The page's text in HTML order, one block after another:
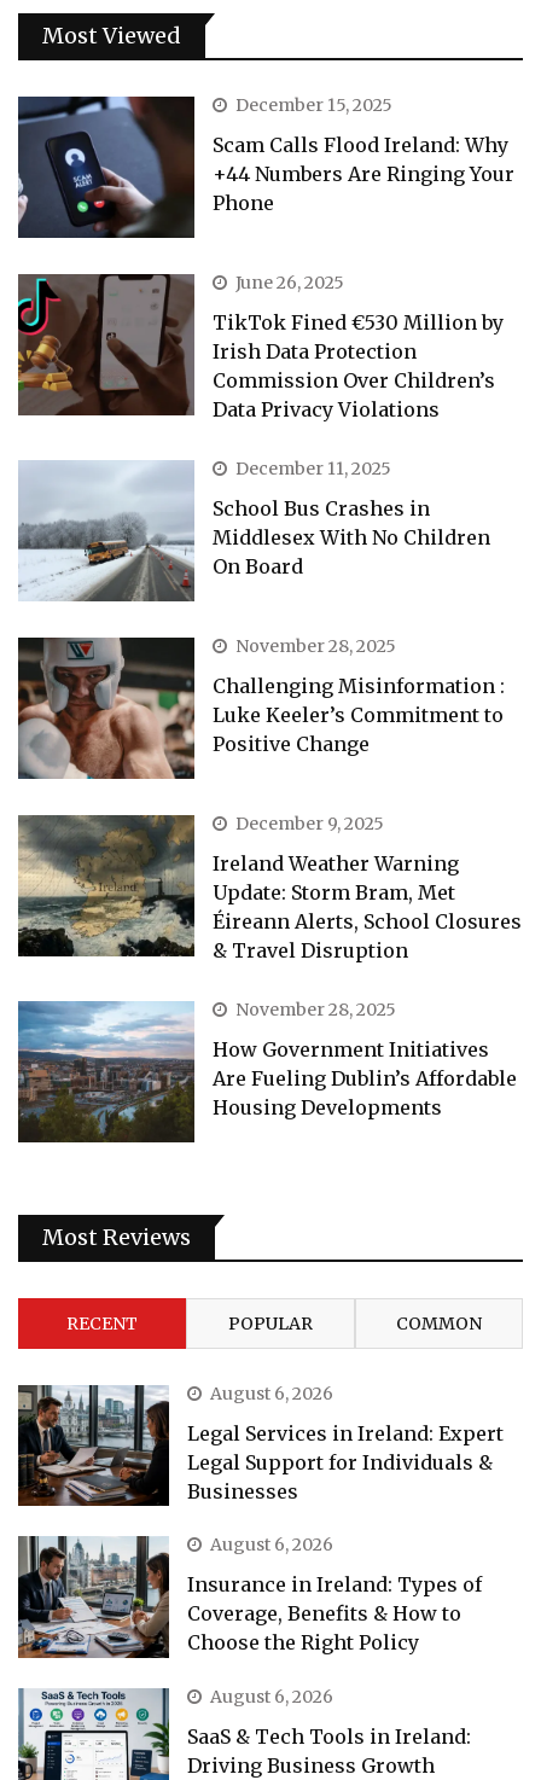
Most Viewed
December 15, 2025
Scam Calls Flood Ireland: Why
+44 Numbers Are Ringing Your
Phone
June 26, 2025
TikTok Fined €530 Million by
Irish Data Protection
Commission Over Children’s
Data Privacy Violations
December 11, 2025
School Bus Crashes in
Middlesex With No Children
On Board
November 28, 2025
Challenging Misinformation :
Luke Keeler’s Commitment to
Positive Change
December 9, 2025
Ireland Weather Warning
Update: Storm Bram, Met
Éireann Alerts, School Closures
& Travel Disruption
November 28, 2025
How Government Initiatives
Are Fueling Dublin’s Affordable
Housing Developments
Most Reviews
RECENT POPULAR COMMON
August 6, 2026
Legal Services in Ireland: Expert
Legal Support for Individuals &
Businesses
August 6, 2026
Insurance in Ireland: Types of
Coverage, Benefits & How to
Choose the Right Policy
August 6, 2026
SaaS & Tech Tools in Ireland:
Driving Business Growth